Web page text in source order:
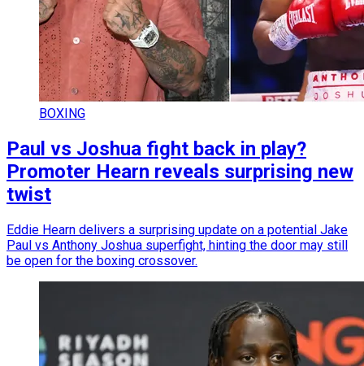
BOXING
Paul vs Joshua fight back in play?
Promoter Hearn reveals surprising new
twist
Eddie Hearn delivers a surprising update on a potential Jake
Paul vs Anthony Joshua superfight, hinting the door may still
be open for the boxing crossover.